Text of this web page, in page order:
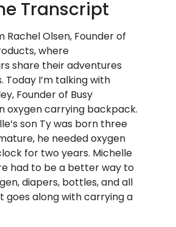
Transcript
Rachel Olsen, Founder of
where
share their adventures
Today I’m talking with
Founder of Busy
oxygen carrying backpack.
son Ty was born three
he needed oxygen
for two years. Michelle
had to be a better way to
diapers, bottles, and all
goes along with carrying a